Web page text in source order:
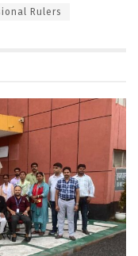
Rulers